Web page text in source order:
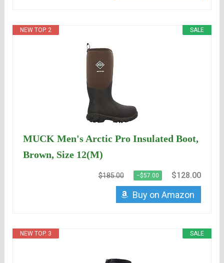
SALE
NEW TOP. 2
MUCK Men's Arctic Pro Insulated Boot,
Brown, Size 12(M)
$185.00 −$57.00 $128.00
Buy on Amazon
SALE
NEW TOP. 3